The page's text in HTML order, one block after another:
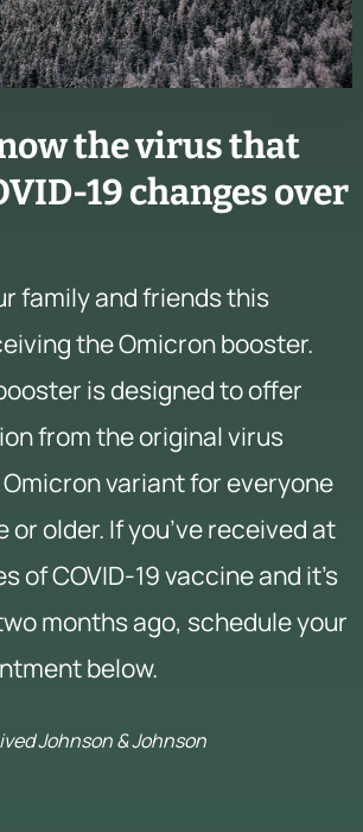
the virus that
19 changes over
family and friends this
the Omicron booster.
is designed to offer
from the original virus
variant for everyone
or older. If you’ve received at
of COVID-19 vaccine and it’s
months ago, schedule your
below.
Johnson & Johnson